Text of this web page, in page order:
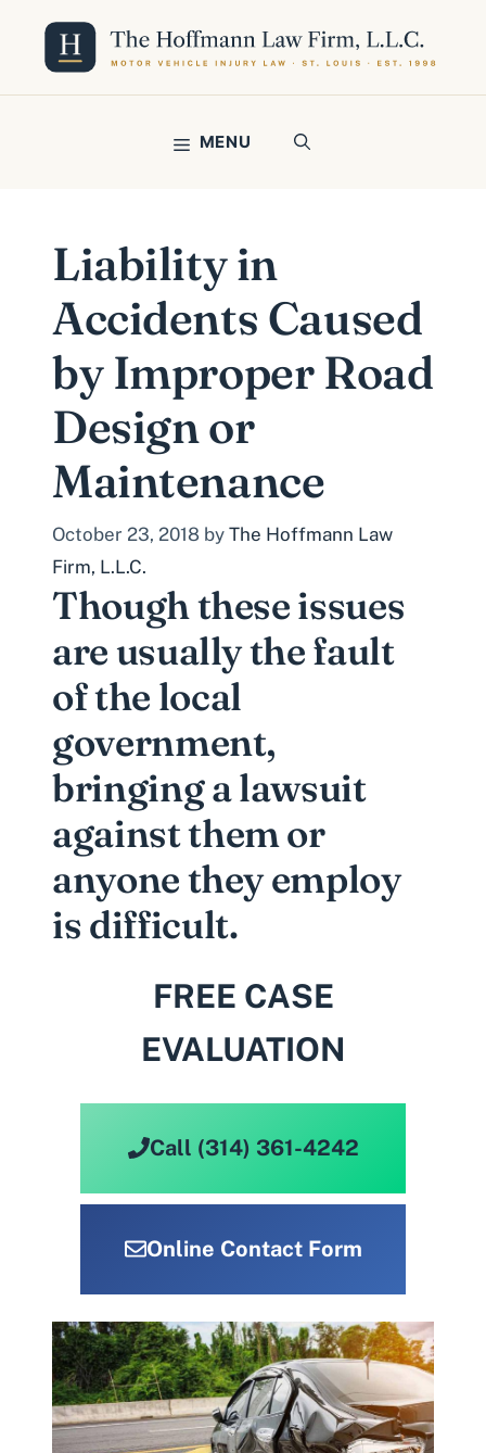
content
MENU
Liability in
Accidents Caused
by Improper Road
Design or
Maintenance
October 23, 2018 by The Hoffmann Law
Firm, L.L.C.
Though these issues
are usually the fault
of the local
government,
bringing a lawsuit
against them or
anyone they employ
is difficult.
FREE CASE
EVALUATION
Call (314) 361-4242
Online Contact Form